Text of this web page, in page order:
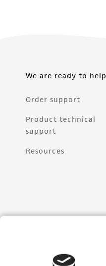
We are ready to help
Order support
Product technical
support
Resources